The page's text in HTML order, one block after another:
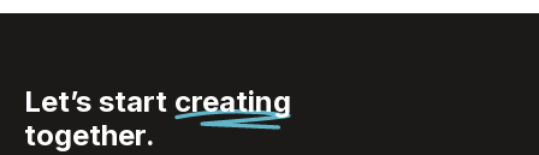
Let’s start creating
together.